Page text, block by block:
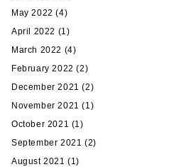
May 2022 (4)
April 2022 (1)
March 2022 (4)
February 2022 (2)
December 2021 (2)
November 2021 (1)
October 2021 (1)
September 2021 (2)
August 2021 (1)